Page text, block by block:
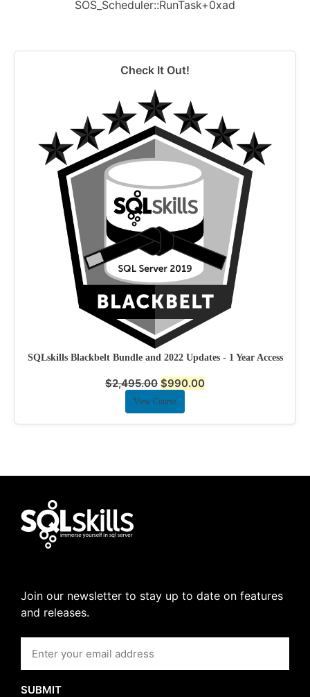
SOS_Scheduler::RunTask+0xad
Check It Out!
SQLskills Blackbelt Bundle and 2022 Updates - 1 Year Access
$2,495.00 $990.00
View Course
Join our newsletter to stay up to date on features
and releases.
SUBMIT